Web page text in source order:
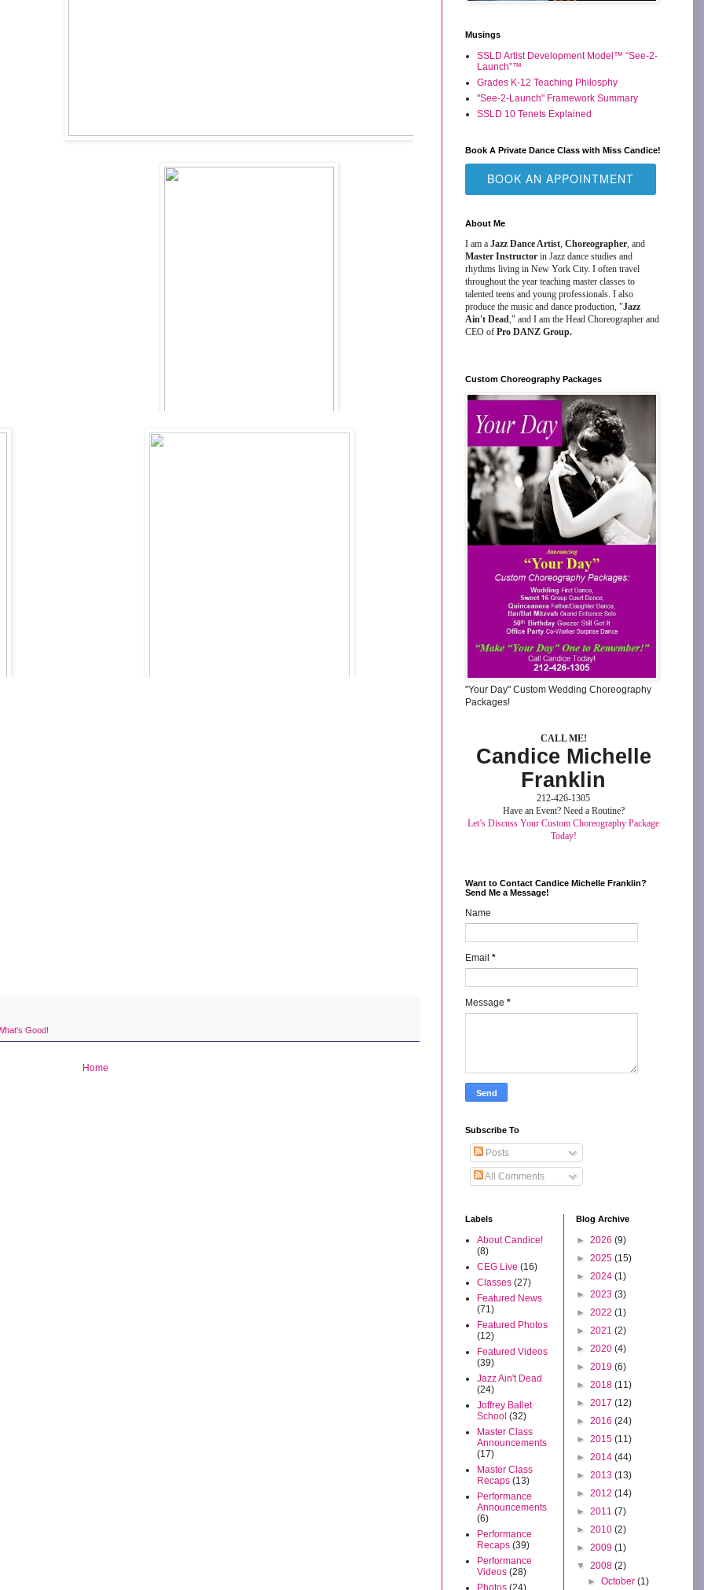
Good!
Home
Musings
SSLD Artist Development Model™ “See-2-
Launch”™
Grades K-12 Teaching Philosphy
"See-2-Launch" Framework Summary
SSLD 10 Tenets Explained
Book A Private Dance Class with Miss Candice!
BOOK AN APPOINTMENT
About Me
I am a Jazz Dance Artist Choreographer , and
Master Instructor in Jazz dance studies and
rhythms living in New York City. I often travel
throughout the year teaching master classes to
talented teens and young professionals. I also
produce the music and dance production, "Jazz
Ain't Dead ," and I am the Head Choreographer and
CEO of Pro DANZ Group.
Custom Choreography Packages
"Your Day" Custom Wedding Choreography
Packages!
CALL ME!
Candice Michelle
Franklin
212-426-1305
Have an Event? Need a Routine?
Let’s Discuss Your Custom Choreography Package
Today!
Want to Contact Candice Michelle Franklin?
Send Me a Message!
Name
Email *
Message *
Subscribe To
Posts
All Comments
Labels
About Candice!
(8)
CEG Live (16)
Classes (27)
Featured News
(71)
Featured Photos
(12)
Featured Videos
(39)
Jazz Ain't Dead
(24)
Joffrey Ballet
School (32)
Master Class
Announcements
(17)
Master Class
Recaps (13)
Performance
Announcements
(6)
Performance
Recaps (39)
Performance
Videos (28)
Photos (24)
Blog Archive
► 2026 (9)
► 2025 (15)
► 2024 (1)
► 2023 (3)
► 2022 (1)
► 2021 (2)
► 2020 (4)
► 2019 (6)
► 2018 (11)
► 2017 (12)
► 2016 (24)
► 2015 (11)
► 2014 (44)
► 2013 (13)
► 2012 (14)
► 2011 (7)
► 2010 (2)
► 2009 (1)
▼ 2008 (2)
►October(1)